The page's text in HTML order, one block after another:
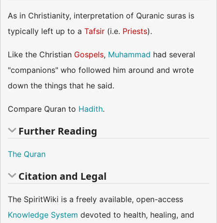
As in Christianity, interpretation of Quranic suras is
typically left up to a Tafsir (i.e. Priests).
Like the Christian Gospels, Muhammad had several
"companions" who followed him around and wrote
down the things that he said.
Compare Quran to Hadith.
Further Reading
The Quran
Citation and Legal
The SpiritWiki is a freely available, open-access
Knowledge System devoted to health, healing, and